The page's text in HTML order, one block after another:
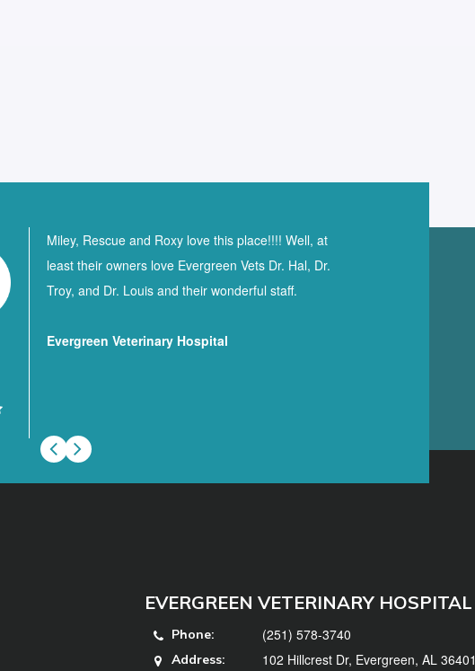
Miley, Rescue and Roxy love this place!!!! Well, at
least their owners love Evergreen Vets Dr. Hal, Dr.
Troy, and Dr. Louis and their wonderful staff.
Evergreen Veterinary Hospital
EVERGREEN VETERINARY HOSPITAL
Phone: (251) 578-3740
Address: 102 Hillcrest Dr, Evergreen, AL 36401